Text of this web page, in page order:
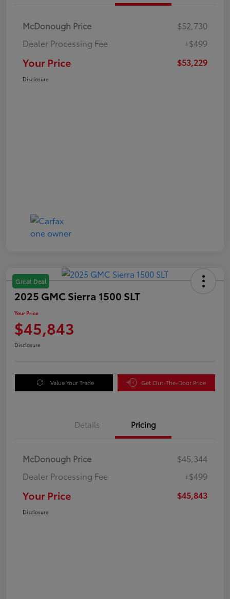
McDonough Price
$52,730
Dealer Processing Fee
+$499
Your Price $53,229
Disclosure
Great Deal
2025 GMC Sierra 1500 SLT
Your Price
$45,843
Disclosure
Value Your Trade Get Out-The-Door Price
Details Pricing
McDonough Price
$45,344
Dealer Processing Fee
+$499
Your Price $45,843
Disclosure